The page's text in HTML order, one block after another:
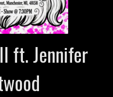
ft. Jennifer